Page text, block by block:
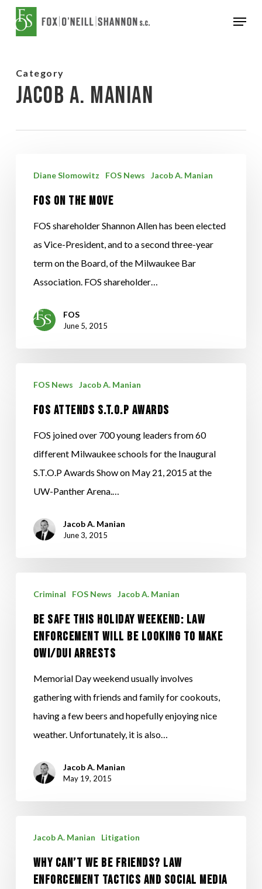
Skip
Menu
Category
Jacob A. Manian
Diane Slomowitz FOS News Jacob A. Manian
FOS on the Move
FOS shareholder Shannon Allen has been elected
as Vice-President, and to a second three-year
term on the Board, of the Milwaukee Bar
Association. FOS shareholder…
FOS
June 5, 2015
Attends
S.T.O.P
FOS News Jacob A. Manian
FOS Attends S.T.O.P Awards
FOS joined over 700 young leaders from 60
different Milwaukee schools for the Inaugural
S.T.O.P Awards Show on May 21, 2015 at the
UW-Panther Arena.…
Jacob A. Manian
June 3, 2015
Holiday
Weekend:
Enforcement
Criminal FOS News Jacob A. Manian
Be Safe This Holiday Weekend: Law
Enforcement will be looking to make
OWI/DUI Arrests
Memorial Day weekend usually involves
gathering with friends and family for cookouts,
having a few beers and hopefully enjoying nice
weather. Unfortunately, it is also…
Jacob A. Manian
May 19, 2015
Can’t
Jacob A. Manian Litigation
Why Can’t We Be Friends? Law
Enforcement Tactics and Social Media